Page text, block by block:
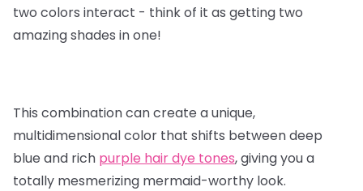
two colors interact - think of it as getting two
amazing shades in one!
This combination can create a unique,
multidimensional color that shifts between deep
blue and rich purple hair dye tones, giving you a
totally mesmerizing mermaid-worthy look.